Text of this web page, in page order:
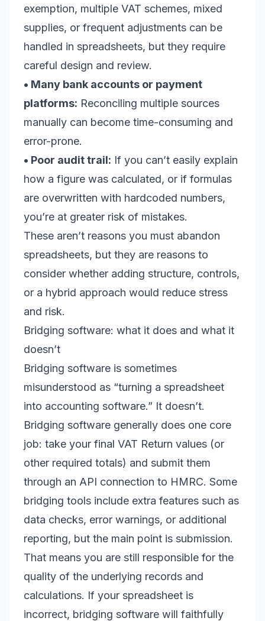
exemption, multiple VAT schemes, mixed
supplies, or frequent adjustments can be
handled in spreadsheets, but they require
careful design and review.
• Many bank accounts or payment
platforms: Reconciling multiple sources
manually can become time-consuming and
error-prone.
• Poor audit trail: If you can’t easily explain
how a figure was calculated, or if formulas
are overwritten with hardcoded numbers,
you’re at greater risk of mistakes.
These aren’t reasons you must abandon
spreadsheets, but they are reasons to
consider whether adding structure, controls,
or a hybrid approach would reduce stress
and risk.
Bridging software: what it does and what it
doesn’t
Bridging software is sometimes
misunderstood as “turning a spreadsheet
into accounting software.” It doesn’t.
Bridging software generally does one core
job: take your final VAT Return values (or
other required totals) and submit them
through an API connection to HMRC. Some
bridging tools include extra features such as
data checks, error warnings, or additional
reporting, but the main point is submission.
That means you are still responsible for the
quality of the underlying records and
calculations. If your spreadsheet is
incorrect, bridging software will faithfully